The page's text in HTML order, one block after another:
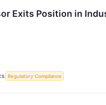
Exits Position in
Regulatory Compliance